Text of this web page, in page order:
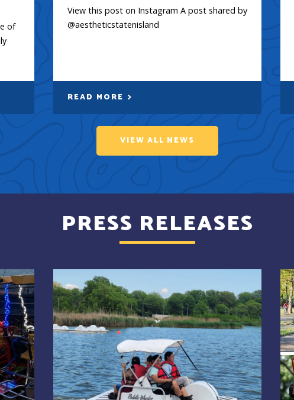
of
View this post on Instagram A post shared by
@aestheticstatenisland
READ MORE
VIEW ALL NEWS
PRESS RELEASES